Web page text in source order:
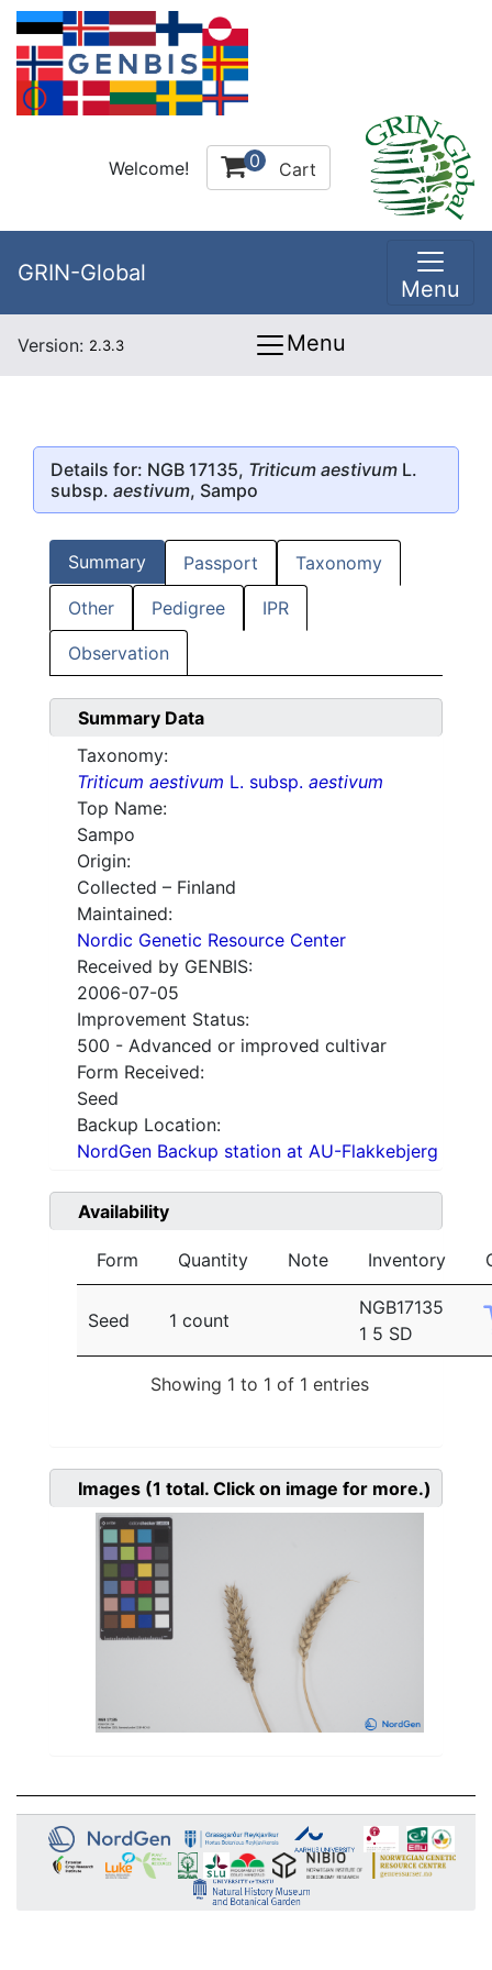
Welcome! 0 Cart
GRIN-Global
Menu
Version: 2.3.3 Menu
Details for: NGB 17135, Triticum aestivum L.
subsp. aestivum, Sampo
Summary Passport Taxonomy
Other Pedigree IPR
Observation
Summary Data
Taxonomy:
Triticum aestivum L. subsp. aestivum
Top Name:
Sampo
Origin:
Collected – Finland
Maintained:
Nordic Genetic Resource Center
Received by GENBIS:
2006-07-05
Improvement Status:
500 - Advanced or improved cultivar
Form Received:
Seed
Backup Location:
NordGen Backup station at AU-Flakkebjerg
Availability
Form Quantity Note Inventory
Seed 1 count
NGB17135
1 5 SD
Showing 1 to 1 of 1 entries
Images (1 total. Click on image for more.)